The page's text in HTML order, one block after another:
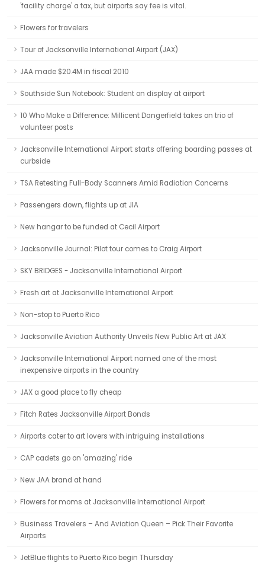
'facility charge' a tax, but airports say fee is vital.
Flowers for travelers
Tour of Jacksonville International Airport (JAX)
JAA made $20.4M in fiscal 2010
Southside Sun Notebook: Student on display at airport
10 Who Make a Difference: Millicent Dangerfield takes on trio of
volunteer posts
Jacksonville International Airport starts offering boarding passes at
curbside
TSA Retesting Full-Body Scanners Amid Radiation Concerns
Passengers down, flights up at JIA
New hangar to be funded at Cecil Airport
Jacksonville Journal: Pilot tour comes to Craig Airport
SKY BRIDGES - Jacksonville International Airport
Fresh art at Jacksonville International Airport
Non-stop to Puerto Rico
Jacksonville Aviation Authority Unveils New Public Art at JAX
Jacksonville International Airport named one of the most
inexpensive airports in the country
JAX a good place to fly cheap
Fitch Rates Jacksonville Airport Bonds
Airports cater to art lovers with intriguing installations
CAP cadets go on 'amazing' ride
New JAA brand at hand
Flowers for moms at Jacksonville International Airport
Business Travelers – And Aviation Queen – Pick Their Favorite
Airports
JetBlue flights to Puerto Rico begin Thursday